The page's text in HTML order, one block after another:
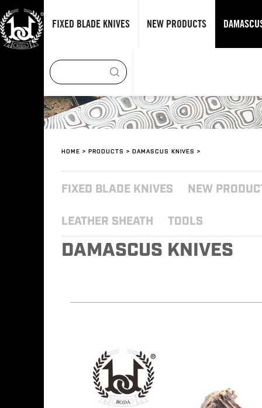
FIXED BLADE KNIVES NEW PRODUCTS
HOME > PRODUCTS > DAMASCUS KNIVES >
FIXED BLADE KNIVES NEW
LEATHER SHEATH TOOLS
DAMASCUS KNIVES